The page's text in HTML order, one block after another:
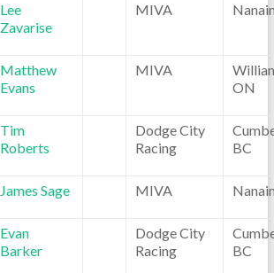
Lee
Zavarise
MIVA
Matthew
Evans
MIVA
ON
Tim
Roberts
Dodge City
Racing
BC
James Sage MIVA
Evan
Barker
Dodge City
Racing
BC